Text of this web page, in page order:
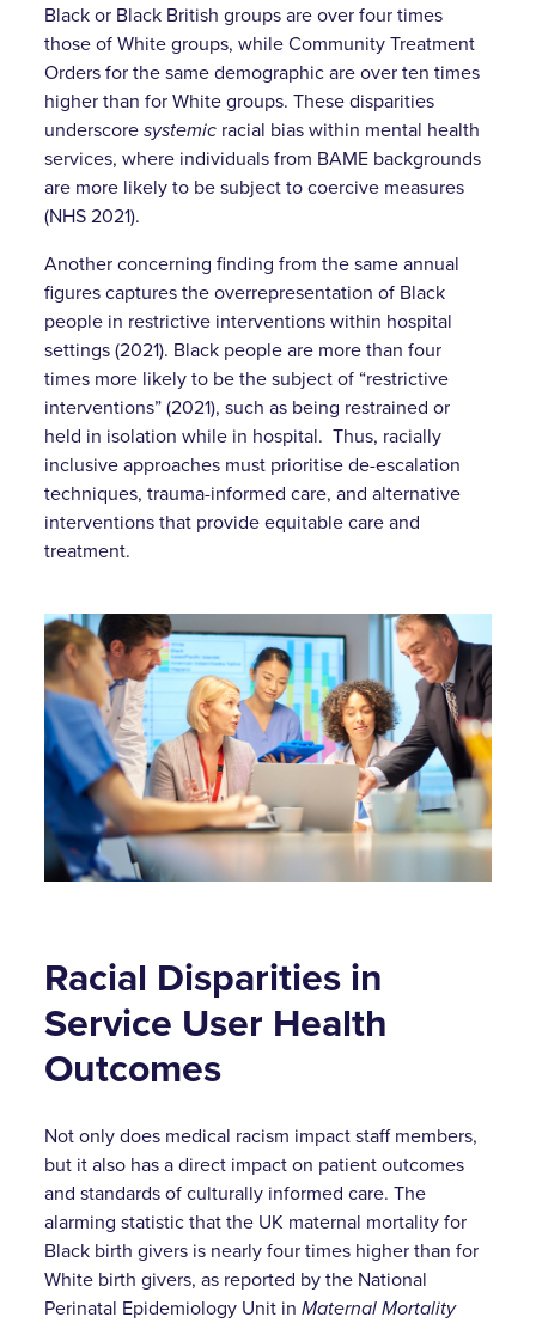
Black or Black British groups are over four times
those of White groups, while Community Treatment
Orders for the same demographic are over ten times
higher than for White groups. These disparities
underscoresystemic racial bias within mental health
services, where individuals from BAME backgrounds
are more likely to be subject to coercive measures
(NHS 2021).
Another concerning finding from the same annual
figures captures the overrepresentation of Black
people in restrictive interventions within hospital
settings (2021). Black people are more than four
times more likely to be the subject of “restrictive
interventions” (2021), such as being restrained or
held in isolation while in hospital. Thus, racially
inclusive approaches must prioritise de-escalation
techniques, trauma-informed care, and alternative
interventions that provide equitable care and
treatment.
Racial Disparities in
Service User Health
Outcomes
Not only does medical racism impact staff members,
but it also has a direct impact on patient outcomes
and standards of culturally informed care. The
alarming statistic that the UK maternal mortality for
Black birth givers is nearly four times higher than for
White birth givers, as reported by the National
Perinatal Epidemiology Unit in Maternal Mortality